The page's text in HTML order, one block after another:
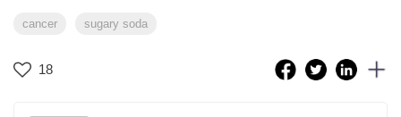
cancer sugary soda
18